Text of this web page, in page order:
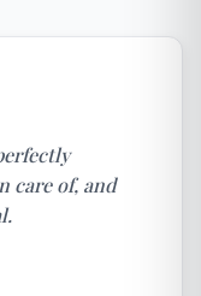
care of, and